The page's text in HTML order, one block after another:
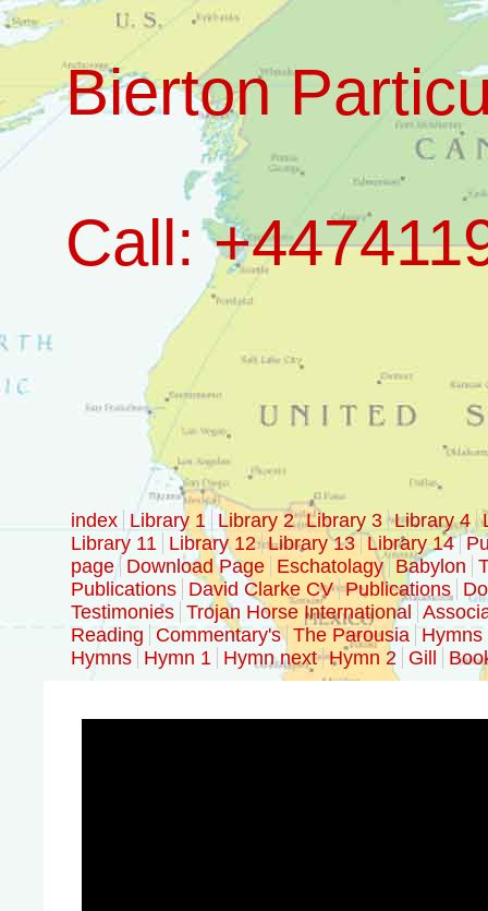
Bierton
Call:
index Library 1 Library 2 Library 3 Library 4
Library 11 Library 12 Library 13 Library 14
page Download Page Eschatolagy Babylon
Publications David Clarke CV Publications
Testimonies Trojan Horse International
Reading
Commentary's The Parousia Hymns
Hymns Hymn 1 Hymn next Hymn 2 Gill